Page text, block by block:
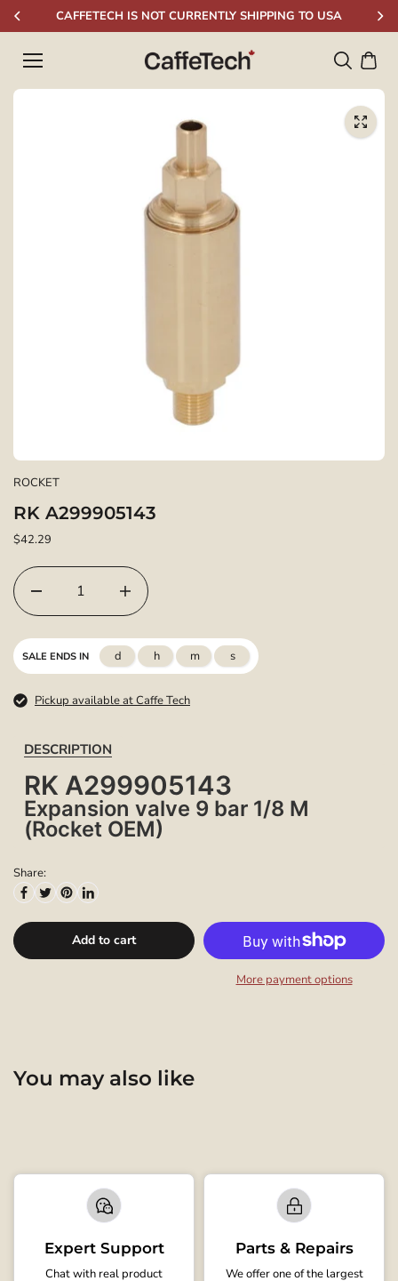
Skip to
contentCAFFETECH IS NOT CURRENTLY SHIPPING TO USA
ROCKET
RK A299905143
$42.29
SALE ENDS IN d h m s
Pickup available at Caffe Tech
DESCRIPTION
RK A299905143
Expansion valve 9 bar 1/8 M
(Rocket OEM)
Share:
Add to cart
More payment options
You may also like
Expert Support
Chat with real product
Parts & Repairs
We offer one of the largest